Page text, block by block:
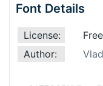
Font Details
License:
Author: